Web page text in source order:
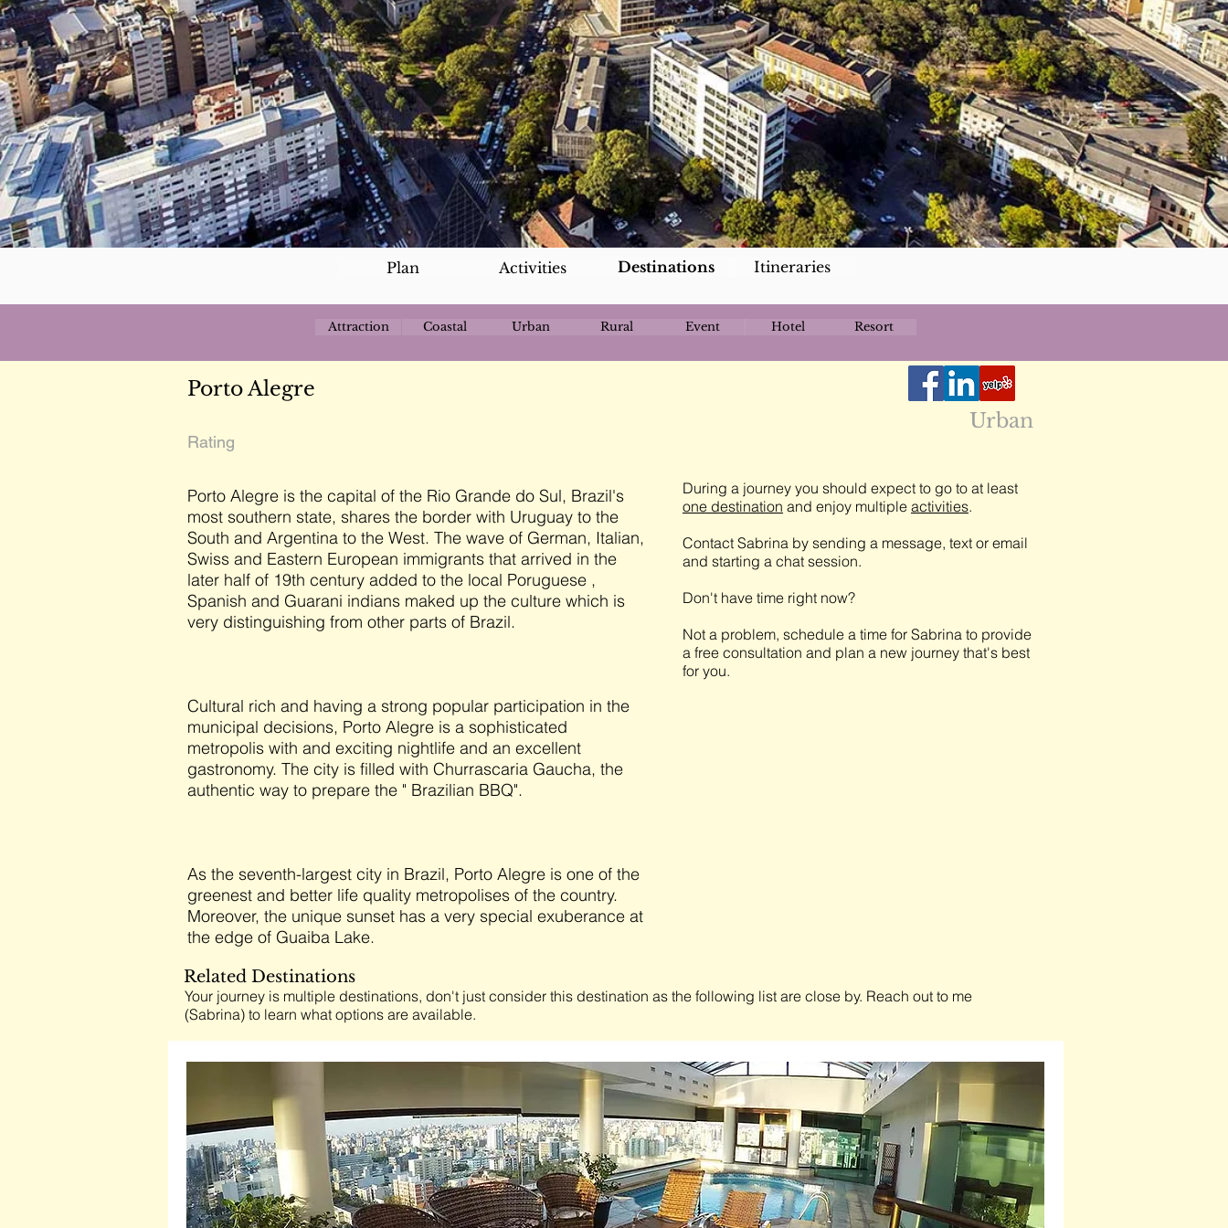
Plan Activities Destinations Itineraries
Attraction Coastal Urban Rural Event Hotel Resort
Porto Alegre
Rating
Porto Alegre is the capital of the Rio Grande do Sul, Brazil's
most southern state, shares the border with Uruguay to the
South and Argentina to the West. The wave of German, Italian,
Swiss and Eastern European immigrants that arrived in the
later half of 19th century added to the local Poruguese ,
Spanish and Guarani indians maked up the culture which is
very distinguishing from other parts of Brazil.
Cultural rich and having a strong popular participation in the
municipal decisions, Porto Alegre is a sophisticated
metropolis with and exciting nightlife and an excellent
gastronomy. The city is filled with Churrascaria Gaucha, the
authentic way to prepare the " Brazilian BBQ".
As the seventh-largest city in Brazil, Porto Alegre is one of the
greenest and better life quality metropolises of the country.
Moreover, the unique sunset has a very special exuberance at
the edge of Guaiba Lake.
Urban
During a journey you should expect to go to at least
one destination and enjoy multiple activities.
Contact Sabrina by sending a message, text or email
and starting a chat session.
Don't have time right now?
Not a problem, schedule a time for Sabrina to provide
a free consultation and plan a new journey that's best
for you.
Related Destinations
Your journey is multiple destinations, don't just consider this destination as the following list are close by. Reach out to me
(Sabrina) to learn what options are available.